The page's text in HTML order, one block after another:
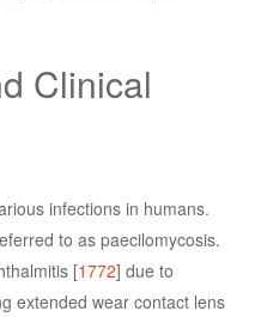
Clinical
infections in humans.
to as paecilomycosis.
[1772] due to
extended wear contact lens